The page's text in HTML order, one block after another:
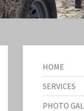
HOME
SERVICES
PHOTO